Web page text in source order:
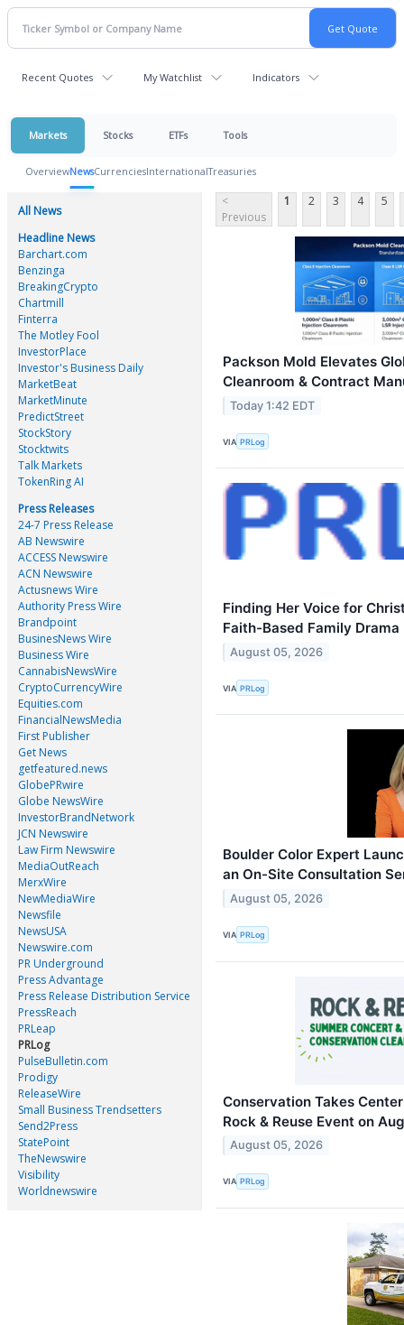
Recent Quotes My Watchlist Indicators
Markets Stocks ETFs Tools
OverviewNewsCurrenciesInternationalTreasuries
All News
Headline News
Barchart.com
Benzinga
BreakingCrypto
Chartmill
Finterra
The Motley Fool
InvestorPlace
Investor's Business Daily
MarketBeat
MarketMinute
PredictStreet
StockStory
Stocktwits
Talk Markets
TokenRing AI
Press Releases
24-7 Press Release
AB Newswire
ACCESS Newswire
ACN Newswire
Actusnews Wire
Authority Press Wire
Brandpoint
BusinesNews Wire
Business Wire
CannabisNewsWire
CryptoCurrencyWire
Equities.com
FinancialNewsMedia
First Publisher
Get News
getfeatured.news
GlobePRwire
Globe NewsWire
InvestorBrandNetwork
JCN Newswire
Law Firm Newswire
MediaOutReach
MerxWire
NewMediaWire
Newsfile
NewsUSA
Newswire.com
PR Underground
Press Advantage
Press Release Distribution Service
PressReach
PRLeap
PRLog
PulseBulletin.com
Prodigy
ReleaseWire
Small Business Trendsetters
Send2Press
StatePoint
TheNewswire
Visibility
Worldnewswire
<
Previous
1 2 3 4 5
Packson Mold Elevates
Cleanroom & Contract
Today 1:42 EDT
VIA PRLog
Finding Her Voice for
Faith-Based Family
August 05, 2026
VIA PRLog
Boulder Color Expert
an On-Site Consultation
August 05, 2026
VIA PRLog
Conservation Takes
Rock & Reuse Event on
August 05, 2026
VIA PRLog